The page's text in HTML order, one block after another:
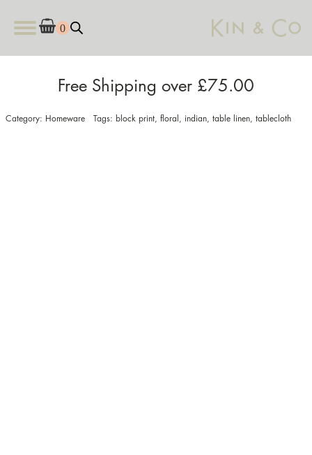
Free Shipping over £75.00
Category: Homeware Tags: block print, floral, indian, table linen, tablecloth